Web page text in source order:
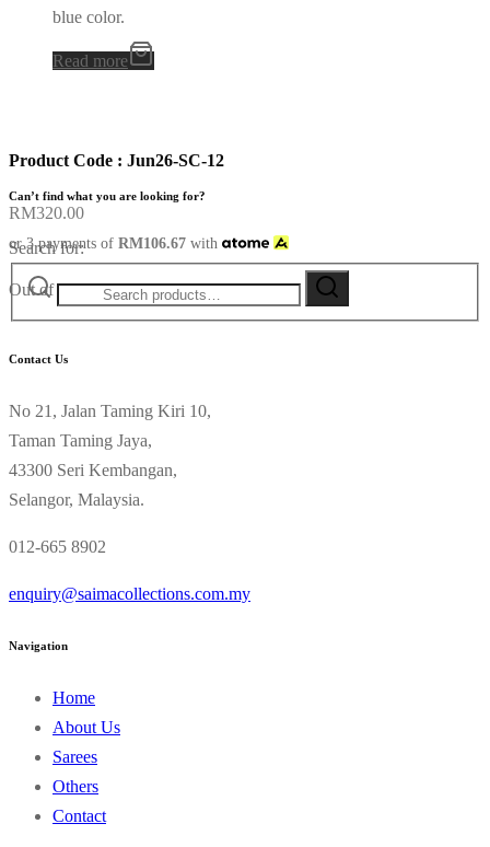
blue color.
Read more
Product Code : Jun26-SC-12
RM320.00
or 3 payments of RM106.67 with
Out of stock
Can’t find what you are looking for?
Search for:
Contact Us
No 21, Jalan Taming Kiri 10,
Taman Taming Jaya,
43300 Seri Kembangan,
Selangor, Malaysia.
012-665 8902
enquiry@saimacollections.com.my
Navigation
Home
About Us
Sarees
Others
Contact